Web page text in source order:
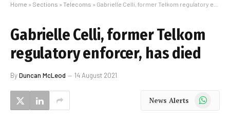
Home » Sections » Telecoms » Gabrielle Celli, former Telkom regulatory enforcer, has died
Gabrielle Celli, former Telkom
regulatory enforcer, has died
ByDuncan McLeod 14 August 2021
News Alerts WhatsApp